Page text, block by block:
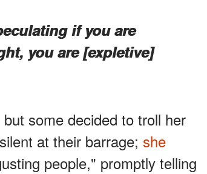
if you are
you are [expletive]
some decided to troll her
at their barrage; she
people," promptly telling